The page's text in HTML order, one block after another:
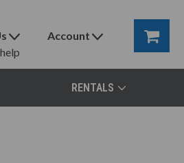
Account
RENTALS